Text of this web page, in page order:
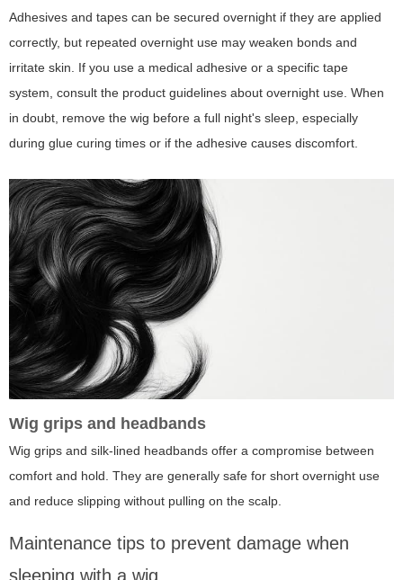
Adhesives and tapes can be secured overnight if they are applied
correctly, but repeated overnight use may weaken bonds and
irritate skin. If you use a medical adhesive or a specific tape
system, consult the product guidelines about overnight use. When
in doubt, remove the wig before a full night's sleep, especially
during glue curing times or if the adhesive causes discomfort.
Wig grips and headbands
Wig grips and silk-lined headbands offer a compromise between
comfort and hold. They are generally safe for short overnight use
and reduce slipping without pulling on the scalp.
Maintenance tips to prevent damage when
sleeping with a wig